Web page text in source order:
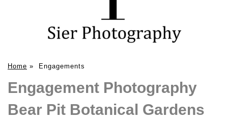
Home » Engagements
Engagement Photography
Bear Pit Botanical Gardens